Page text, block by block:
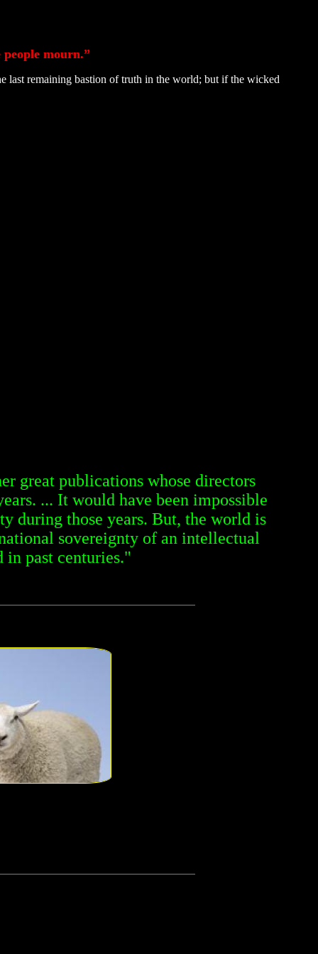
mourn.”
remaining bastion of truth in the world; but if the wicked
great publications whose directors
... It would have been impossible
during those years. But, the world is
sovereignty of an intellectual
in past centuries."